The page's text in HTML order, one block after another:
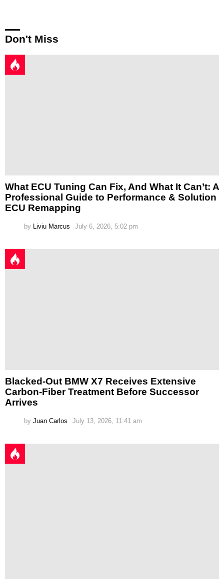
Don't Miss
What ECU Tuning Can Fix, And What It Can’t: A
Professional Guide to Performance & Solution
ECU Remapping
by Liviu Marcus July 6, 2026, 5:02 pm
Blacked-Out BMW X7 Receives Extensive
Carbon-Fiber Treatment Before Successor
Arrives
by Juan Carlos July 13, 2026, 11:41 am